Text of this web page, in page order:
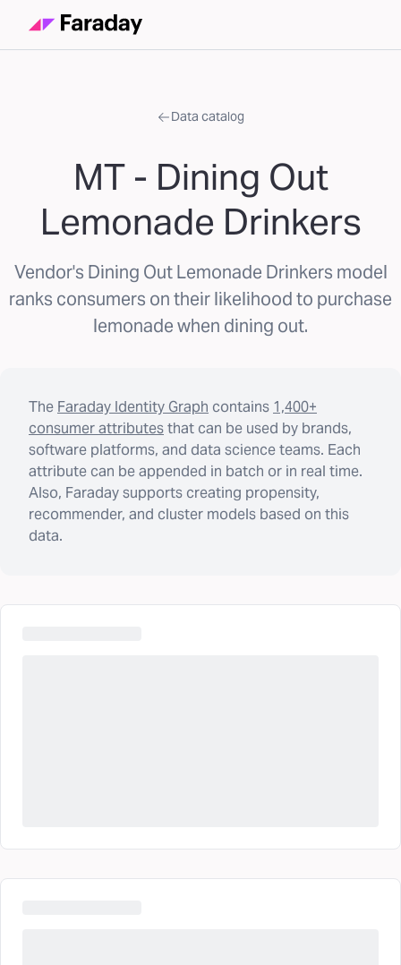
Data catalog
MT - Dining Out
Lemonade Drinkers
Vendor's Dining Out Lemonade Drinkers model
ranks consumers on their likelihood to purchase
lemonade when dining out.
The Faraday Identity Graph contains 1,400+
consumer attributesthat can be used by brands,
software platforms, and data science teams. Each
attribute can be appended in batch or in real time.
Also, Faraday supports creating propensity,
recommender, and cluster models based on this
data.